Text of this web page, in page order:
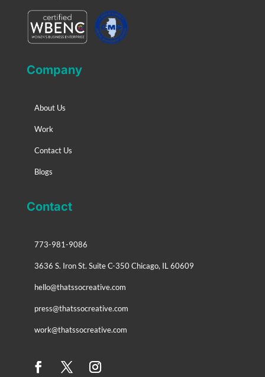
Company
About Us
Work
Contact Us
Blogs
Contact
773-981-9086
3636 S. Iron St. Suite C-350 Chicago, IL 60609
hello@thatssocreative.com
press@thatssocreative.com
work@thatssocreative.com